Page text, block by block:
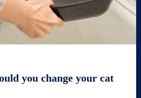
you change your cat